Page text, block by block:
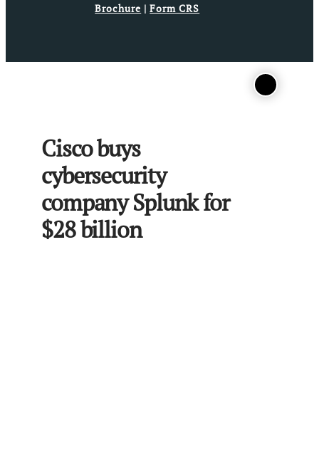
Brochure |Form CRS
Cisco buys
cybersecurity
company Splunk for
$28 billion